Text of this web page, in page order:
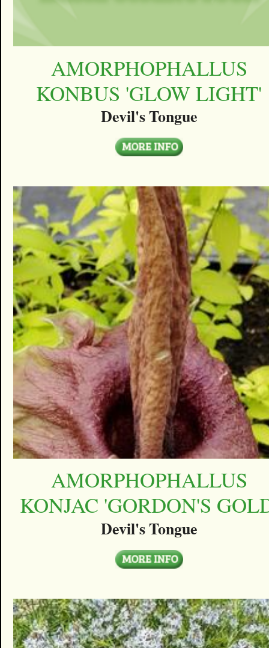
AMORPHOPHALLUS
KONBUS 'GLOW LIGHT'
Devil's Tongue
AMORPHOPHALLUS
KONJAC 'GORDON'S
Devil's Tongue